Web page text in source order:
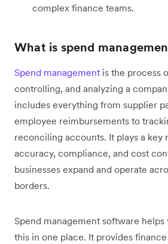
complex finance teams.
What is spend
Spend management is the process
controlling, and analyzing a
includes everything from supplier
employee reimbursements to
reconciling accounts. It plays a key
accuracy, compliance, and cost
businesses expand and operate
borders.
Spend management software helps
this in one place. It provides